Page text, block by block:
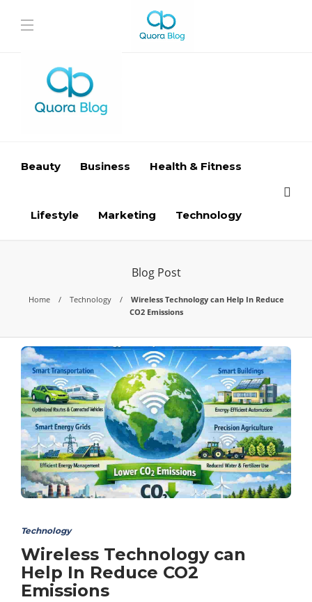
Beauty Business Health & Fitness
Lifestyle Marketing Technology
Blog Post
Home Technology
Wireless Technology can Help In Reduce
CO2 Emissions
Technology
Wireless Technology can
Help In Reduce CO2
Emissions